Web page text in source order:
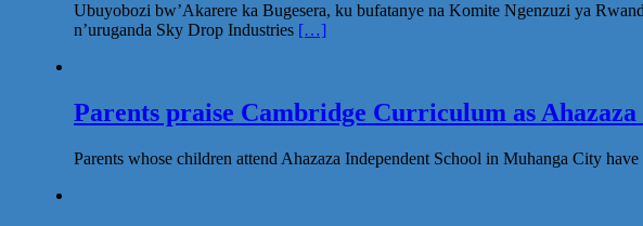
Ubuyobozi bw’Akarere ka Bugesera, ku bufatanye na Komite Ngenzuzi ya
n’uruganda Sky Drop Industries […]
Parents praise Cambridge Curriculum as
Parents whose children attend Ahazaza Independent School in Muhanga City